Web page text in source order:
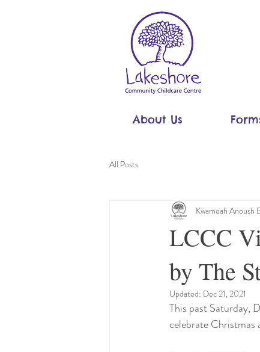
About Us
All Posts
LCCC
by The
Kwameah Anoush
Updated: Dec 21, 2021
This past Saturday,
celebrate Christmas